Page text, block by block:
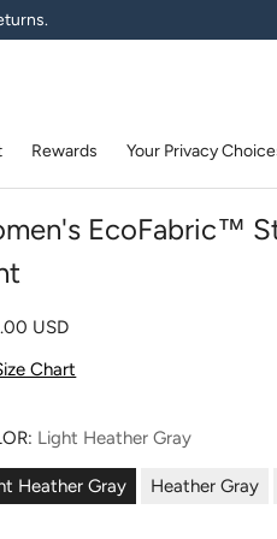
Rewards Your Privacy
EcoFabric™
price
USD
Chart
Light Heather Gray
Heather Gray Heather Gray